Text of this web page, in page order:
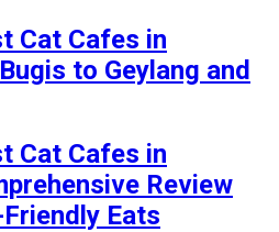
Cat Cafes in
to Geylang and
Cat Cafes in
Review
Eats